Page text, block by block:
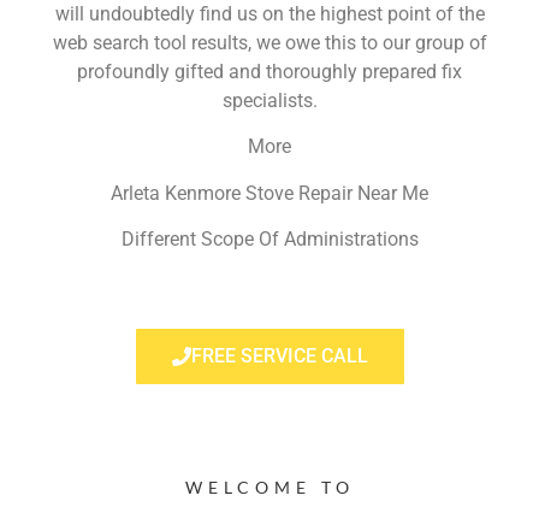
will undoubtedly find us on the highest point of the
web search tool results, we owe this to our group of
profoundly gifted and thoroughly prepared fix
specialists.
More
Arleta Kenmore Stove Repair Near Me
Different Scope Of Administrations
FREE SERVICE CALL
WELCOME TO